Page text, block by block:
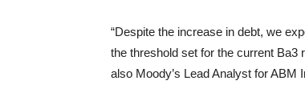
“Despite the increase in debt, we
the threshold set for the current Ba3
also Moody’s Lead Analyst for ABM